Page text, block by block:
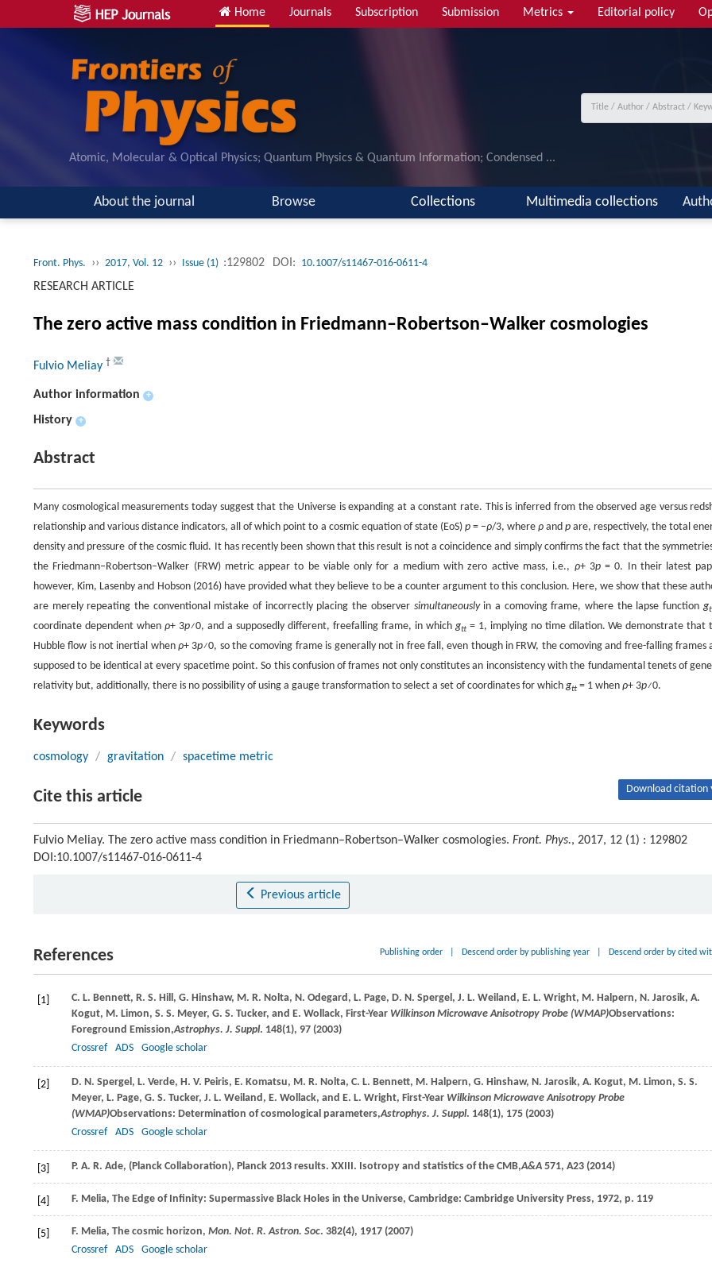
Home Journals Subscription Submission Metrics Editorial policy
Atomic, Molecular & Optical Physics; Quantum Physics & Quantum Information; Condensed ...
About the journal Browse Collections Multimedia collections
Front. Phys. ›› 2017, Vol. 12 ›› Issue (1) :129802 DOI: 10.1007/s11467-016-0611-4
RESEARCH ARTICLE
The zero active mass condition in Friedmann–Robertson–Walker cosmologies
Fulvio Meliay †
Author information +
History +
Abstract
Many cosmological measurements today suggest that the Universe is expanding at a constant rate. This is inferred from the observed age versus
relationship and various distance indicators, all of which point to a cosmic equation of state (EoS) p= −ρ/3, whereρandp are, respectively, the total
density and pressure of the cosmic fluid. It has recently been shown that this result is not a coincidence and simply confirms the fact that the
the Friedmann–Robertson–Walker (FRW) metric appear to be viable only for a medium with zero active mass, i.e., ρ+ 3p= 0. In their latest
however, Kim, Lasenby and Hobson (2016) have provided what they believe to be a counter argument to this conclusion. Here, we show that these
are merely repeating the conventional mistake of incorrectly placing the observer simultaneouslyin a comoving frame, where the lapse function g
coordinate dependent when ρ+ 3p≠0, and a supposedly different, freefalling frame, in which gtt= 1, implying no time dilation. We demonstrate that
Hubble flow is not inertial whenρ+ 3p≠0, so the comoving frame is generally not in free fall, even though in FRW, the comoving and free-falling frames
supposed to be identical at every spacetime point. So this confusion of frames not only constitutes an inconsistency with the fundamental tenets of
relativity but, additionally, there is no possibility of using a gauge transformation to select a set of coordinates for which gtt = 1 when ρ+ 3p≠0.
Keywords
cosmology / gravitation / spacetime metric
Cite this article Download citation
Fulvio Meliay. The zero active mass condition in Friedmann–Robertson–Walker cosmologies. Front. Phys., 2017, 12 (1) : 129802
DOI:10.1007/s11467-016-0611-4
Previous article
References Publishing order Descend order by publishing year Descend order by cited
[1] C. L. Bennett, R. S. Hill, G. Hinshaw, M. R. Nolta, N. Odegard, L. Page, D. N. Spergel, J. L. Weiland, E. L. Wright, M. Halpern, N. Jarosik, A.
Kogut, M. Limon, S. S. Meyer, G. S. Tucker, and E. Wollack, First-Year Wilkinson Microwave Anisotropy Probe (WMAP)Observations:
Foreground Emission,Astrophys. J. Suppl. 148(1), 97 (2003)
Crossref
ADS Google scholar
[2] D. N. Spergel, L. Verde, H. V. Peiris, E. Komatsu, M. R. Nolta, C. L. Bennett, M. Halpern, G. Hinshaw, N. Jarosik, A. Kogut, M. Limon, S. S.
Meyer, L. Page, G. S. Tucker, J. L. Weiland, E. Wollack, and E. L. Wright, First-Year Wilkinson Microwave Anisotropy Probe
(WMAP)Observations: Determination of cosmological parameters,Astrophys. J. Suppl. 148(1), 175 (2003)
Crossref
ADS Google scholar
[3] P. A. R. Ade, (Planck Collaboration), Planck 2013 results. XXIII. Isotropy and statistics of the CMB,A&A 571, A23 (2014)
[4] F. Melia, The Edge of Infinity: Supermassive Black Holes in the Universe, Cambridge: Cambridge University Press, 1972, p. 119
[5] F. Melia, The cosmic horizon, Mon. Not. R. Astron. Soc. 382(4), 1917 (2007)
Crossref
ADS Google scholar